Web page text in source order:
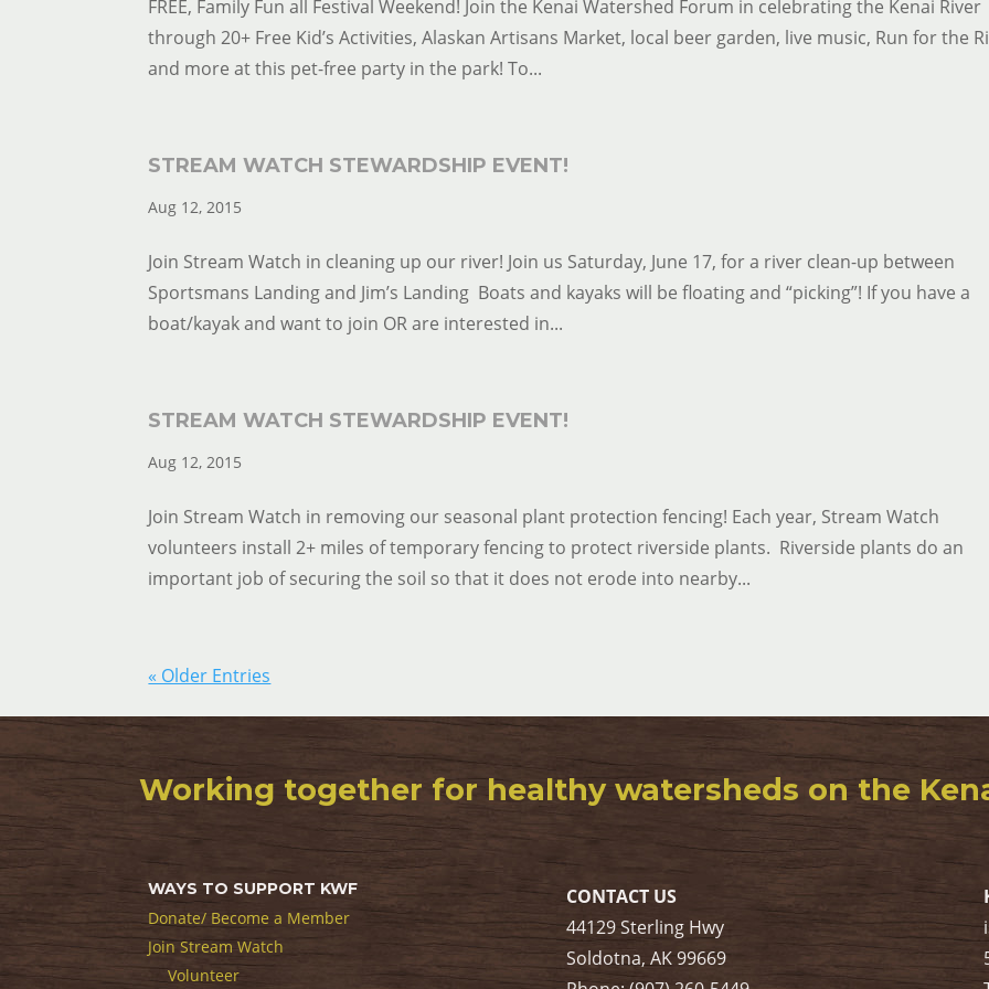
FREE, Family Fun all Festival Weekend! Join the Kenai Watershed Forum in celebrating the Kenai River
through 20+ Free Kid’s Activities, Alaskan Artisans Market, local beer garden, live music, Run for the
and more at this pet-free party in the park! To...
STREAM WATCH STEWARDSHIP EVENT!
Aug 12, 2015
Join Stream Watch in cleaning up our river! Join us Saturday, June 17, for a river clean-up between
Sportsmans Landing and Jim’s Landing Boats and kayaks will be floating and “picking”! If you have a
boat/kayak and want to join OR are interested in...
STREAM WATCH STEWARDSHIP EVENT!
Aug 12, 2015
Join Stream Watch in removing our seasonal plant protection fencing! Each year, Stream Watch
volunteers install 2+ miles of temporary fencing to protect riverside plants. Riverside plants do an
important job of securing the soil so that it does not erode into nearby...
« Older Entries
Working together for healthy watersheds on the
WAYS TO SUPPORT KWF
Donate/ Become a Member
Join Stream Watch
Volunteer
CONTACT US
44129 Sterling Hwy
Soldotna, AK 99669